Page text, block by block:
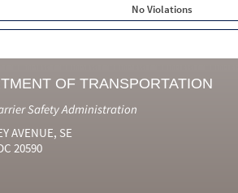
No Violations
OF TRANSPORTATION
Safety Administration
AVENUE, SE
20590